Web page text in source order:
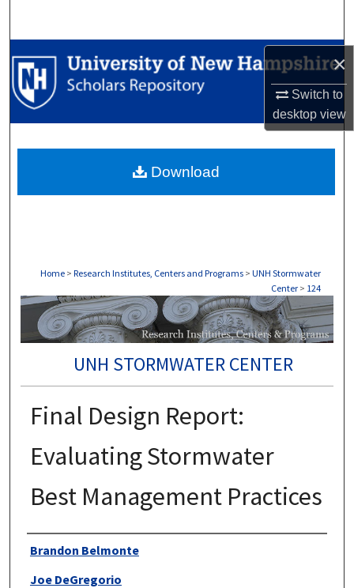
×
Switch to
desktopview
Browse Collections
My Account
Digital Commons Network™
Home > Research Institutes, Centers and Programs > UNH Stormwater
Center > 124
UNH STORMWATER CENTER
Final Design Report:
Evaluating Stormwater
Best Management Practices
Authors
Brandon Belmonte
Joe DeGregorio
Download